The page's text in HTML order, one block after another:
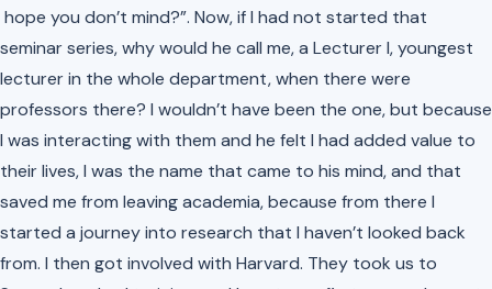
hope you don’t mind?”. Now, if I had not started that
seminar series, why would he call me, a Lecturer I, youngest
lecturer in the whole department, when there were
professors there? I wouldn’t have been the one, but because
I was interacting with them and he felt I had added value to
their lives, I was the name that came to his mind, and that
saved me from leaving academia, because from there I
started a journey into research that I haven’t looked back
from. I then got involved with Harvard. They took us to